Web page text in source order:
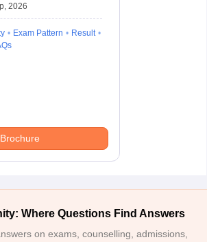
2026
Exam Pattern
Result
Brochure
Where Questions Find Answers
on exams, counselling, admissions,